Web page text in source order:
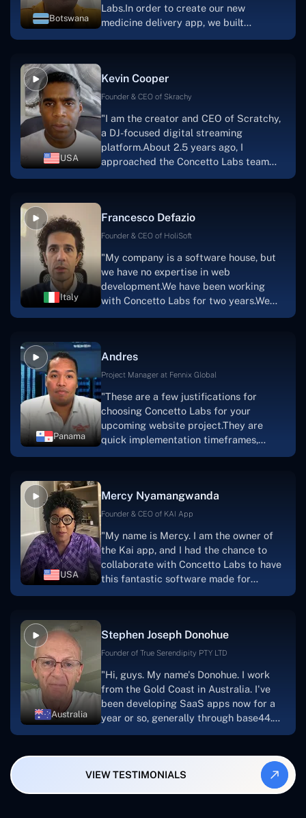
Botswana
Labs.In order to create our new
medicine delivery app, we built
were developing the app. The crew is
welcoming, they listen to you, and they
project takes shape. Finally, I can attest
that the product was precisely what we
had envisioned."
USA
Kevin Cooper
Founder & CEO of Skrachy
"I am the creator and CEO of Scratchy,
a DJ-focused digital streaming
platform.About 2.5 years ago, I
approached the Concetto Labs team
streaming platform by the name of
Scratchy also has a built-in
a mobile app.Without the Concetto Labs
team's devotion & commitment, I'm not
sure how I would have been able to do
this."
Italy
Francesco Defazio
Founder & CEO of HoliSoft
"My company is a software house, but
we have no expertise in web
development.We have been working
with Concetto Labs for two years.We
solution.Thank you, Concetto Labs."
Panama
Andres
Project Manager at Fennix Global
"These are a few justifications for
choosing Concetto Labs for your
upcoming website project.They are
quick implementation timeframes,
progress.Concetto Lab provide a strong
foundation that will meet our demands
searching for solutions for website
development, I heartily suggest them."
USA
Mercy Nyamangwanda
Founder & CEO of KAI App
"My name is Mercy. I am the owner of
the Kai app, and I had the chance to
collaborate with Concetto Labs to have
this fantastic software made for
and the software was well-liked.And if I
were to work with them again, I'd
looking to download or make apps."
Australia
Stephen Joseph Donohue
Founder of True Serendipity PTY LTD
"Hi, guys. My name's Donohue. I work
from the Gold Coast in Australia. I've
been developing SaaS apps now for a
year or so, generally through base44.
also produced a WordPress blog from
Smartbiz Metrix, which I've also
VIEW TESTIMONIALS